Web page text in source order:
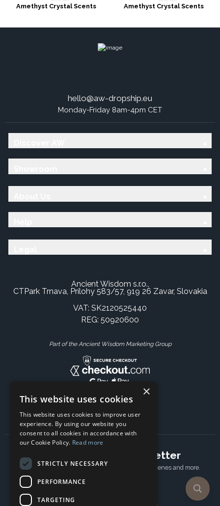
Amethyst Crystal Scents
Amethyst Crystal Scents
hello@aw-dropship.eu
Monday-Friday 8am-4pm CET
Ancient Wisdom s.r.o.,
CTPark Trnava, Prílohy 583/57, 919 26 Zavar, Slovakia
VAT: SK2120525440
REG: 50920600
Part of the Ancient Wisdom Marketing Group
Subscribe to our newsletter
Receive Latest offers, New updates, Behind the scenes and more.
×
This website uses cookies
This website uses cookies to improve user
experience. By using our website you
consent to all cookies in accordance with
our Cookie Policy. Read more
STRICTLY NECESSARY
PERFORMANCE
TARGETING